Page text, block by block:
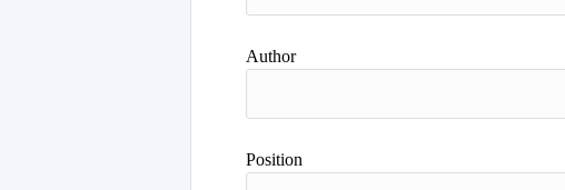
Author
Position